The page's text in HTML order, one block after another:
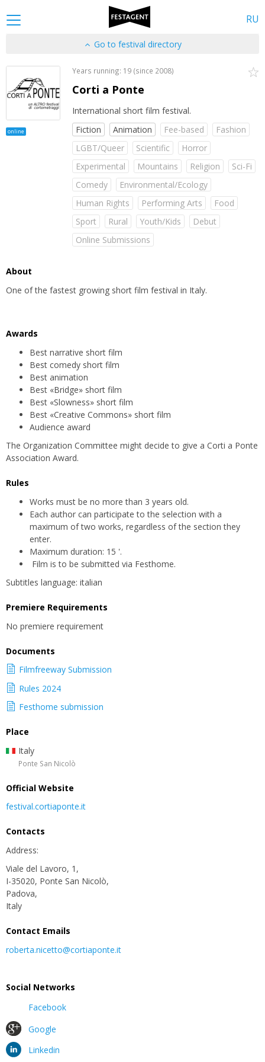
RU
Go to festival directory
online
Years running: 19 (since 2008)
Corti a Ponte
International short film festival.
Fiction
Animation Fee-based
Fashion
LGBT/Queer
Scientific
Horror
Experimental
Mountains Religion
Sci-Fi
Comedy
Environmental/Ecology
Human Rights
Performing Arts
Food
Sport
Rural Youth/Kids
Debut
Online Submissions
About
One of the fastest growing short film festival in Italy.
Awards
Best narrative short film
Best comedy short film
Best animation
Best «Bridge» short film
Best «Slowness» short film
Best «Creative Commons» short film
Audience award
The Organization Committee might decide to give a Corti a Ponte
Association Award.
Rules
Works must be no more than 3 years old.
Each author can participate to the selection with a
maximum of two works, regardless of the section they
enter.
Maximum duration: 15 '.
Film is to be submitted via Festhome.
Subtitles language: italian
Premiere Requirements
No premiere requirement
Documents
Filmfreeway Submission
Rules 2024
Festhome submission
Place
Italy
Ponte San Nicolò
Official Website
festival.cortiaponte.it
Contacts
Address:
Viale del Lavoro, 1,
I-35020, Ponte San Nicolò,
Padova,
Italy
Contact Emails
roberta.nicetto@cortiaponte.it
Social Networks
Facebook
Google
Linkedin